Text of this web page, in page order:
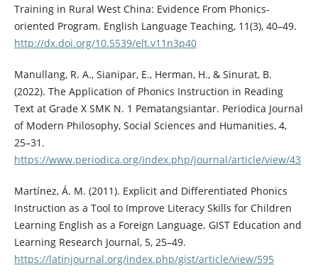
Training in Rural West China: Evidence From Phonics-
oriented Program. English Language Teaching, 11(3), 40–49.
http://dx.doi.org/10.5539/elt.v11n3p40
Manullang, R. A., Sianipar, E., Herman, H., & Sinurat, B.
(2022). The Application of Phonics Instruction in Reading
Text at Grade X SMK N. 1 Pematangsiantar. Periodica Journal
of Modern Philosophy, Social Sciences and Humanities, 4,
25–31.
https://www.periodica.org/index.php/journal/article/view/43
Martínez, Á. M. (2011). Explicit and Differentiated Phonics
Instruction as a Tool to Improve Literacy Skills for Children
Learning English as a Foreign Language. GIST Education and
Learning Research Journal, 5, 25–49.
https://latinjournal.org/index.php/gist/article/view/595